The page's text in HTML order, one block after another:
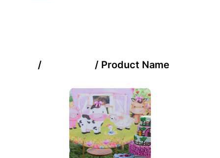
/ / Product Name